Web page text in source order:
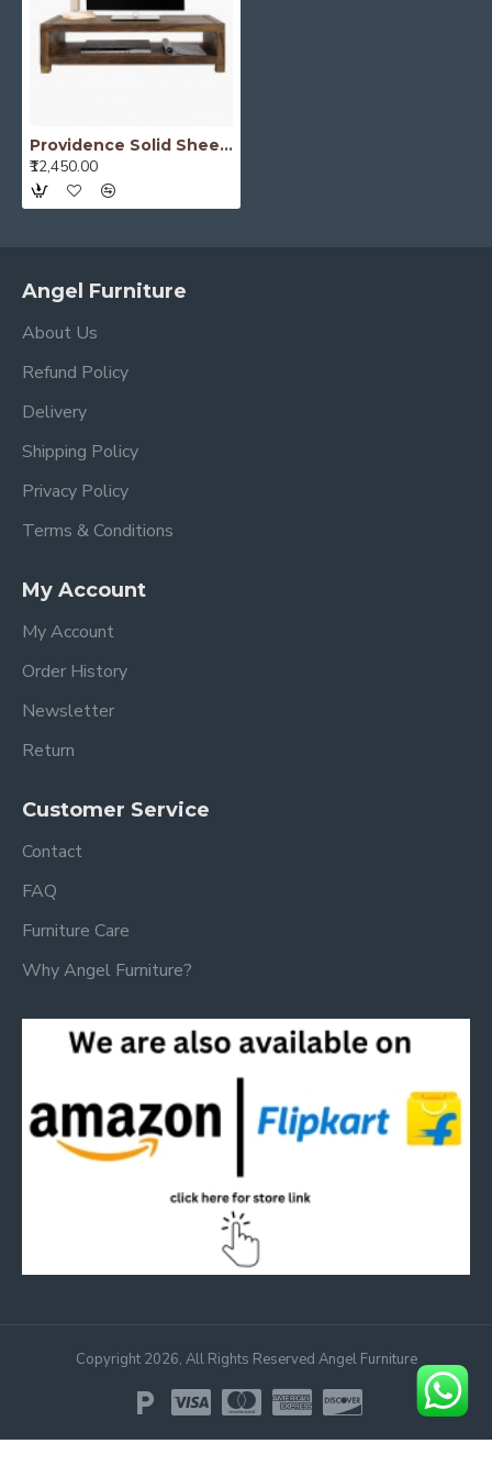
Providence Solid Sheesham Wood Tv unit | Coffee table in Walnut Finish
₹12,450.00
Angel Furniture
About Us
Refund Policy
Delivery
Shipping Policy
Privacy Policy
Terms & Conditions
My Account
My Account
Order History
Newsletter
Return
Customer Service
Contact
FAQ
Furniture Care
Why Angel Furniture?
Copyright 2026, All Rights Reserved Angel Furniture